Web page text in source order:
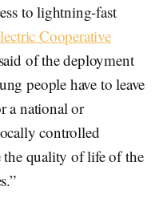
to lightning-fast
Cooperative
said of the deployment
people have to leave
a national or
controlled
the quality of life of the